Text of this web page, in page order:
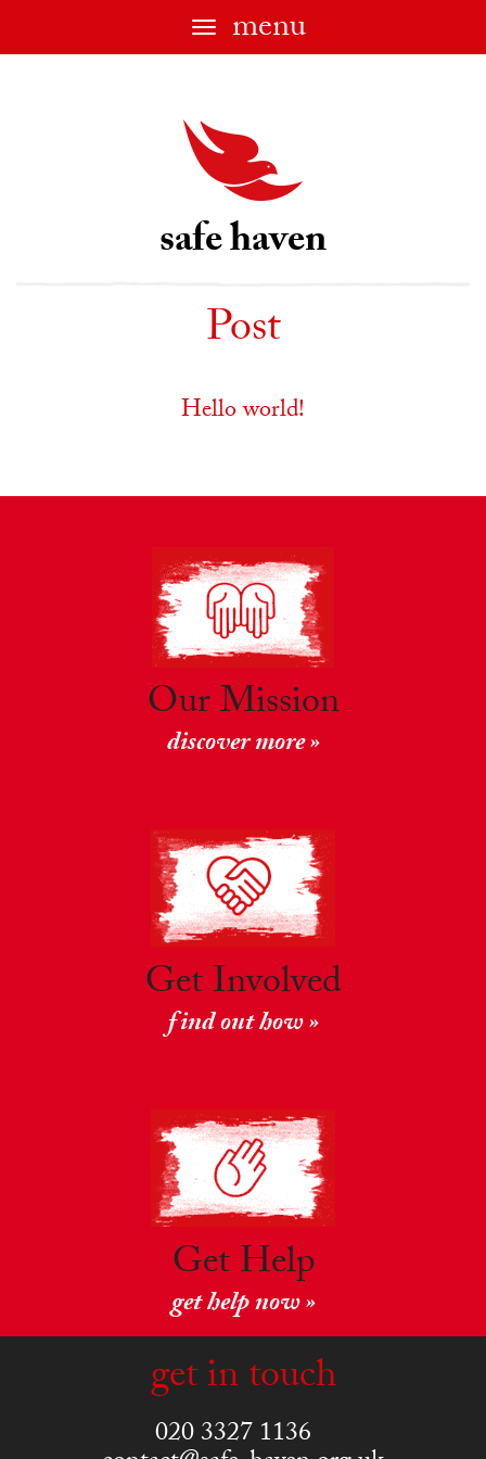
Toggle
navigationmenu
safe haven
Post
Hello world!
Our Mission
discover more »
Get Involved
find out how »
Get Help
get help now »
get in touch
020 3327 1136